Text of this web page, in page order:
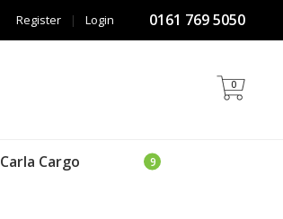
0161 769 5050
Login
|
Register
0
Carla Cargo